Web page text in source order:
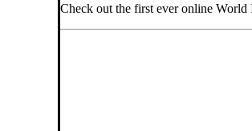
Check out the first ever online World